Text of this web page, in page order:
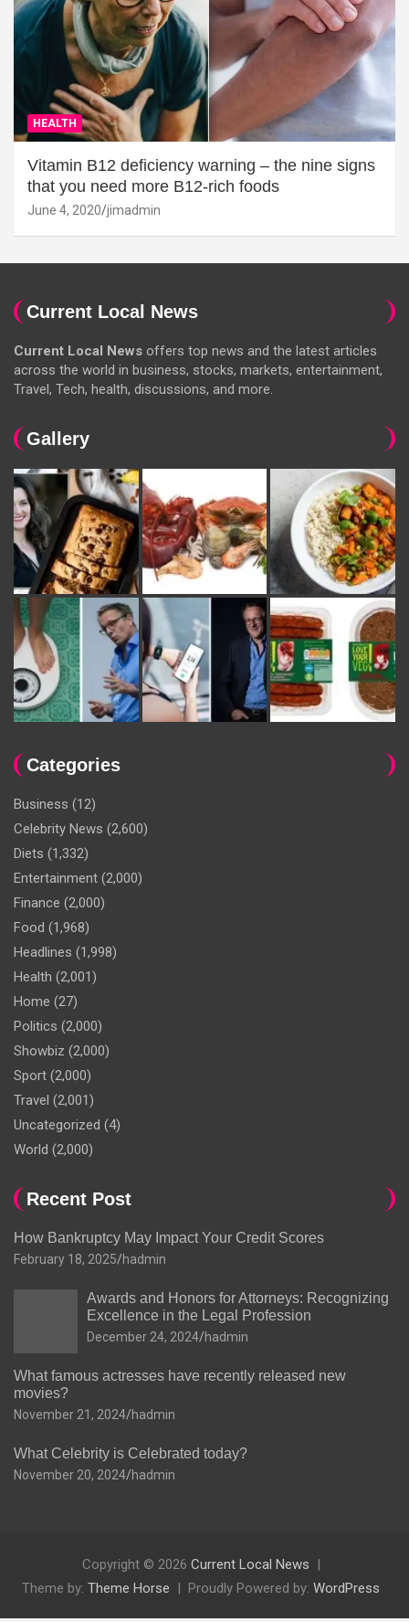
HEALTH
Vitamin B12 deficiency warning – the nine signs
that you need more B12-rich foods
June 4, 2020 jimadmin
Current Local News
Current Local News offers top news and the latest articles
across the world in business, stocks, markets, entertainment,
Travel, Tech, health, discussions, and more.
Gallery
Categories
Business (12)
Celebrity News (2,600)
Diets (1,332)
Entertainment (2,000)
Finance (2,000)
Food (1,968)
Headlines (1,998)
Health (2,001)
Home (27)
Politics (2,000)
Showbiz (2,000)
Sport (2,000)
Travel (2,001)
Uncategorized (4)
World (2,000)
Recent Post
How Bankruptcy May Impact Your Credit Scores
February 18, 2025 hadmin
Awards and Honors for Attorneys: Recognizing
Excellence in the Legal Profession
December 24, 2024 hadmin
What famous actresses have recently released new
movies?
November 21, 2024 hadmin
What Celebrity is Celebrated today?
November 20, 2024 hadmin
Copyright © 2026 Current Local News
Theme by: Theme Horse Proudly Powered by: WordPress